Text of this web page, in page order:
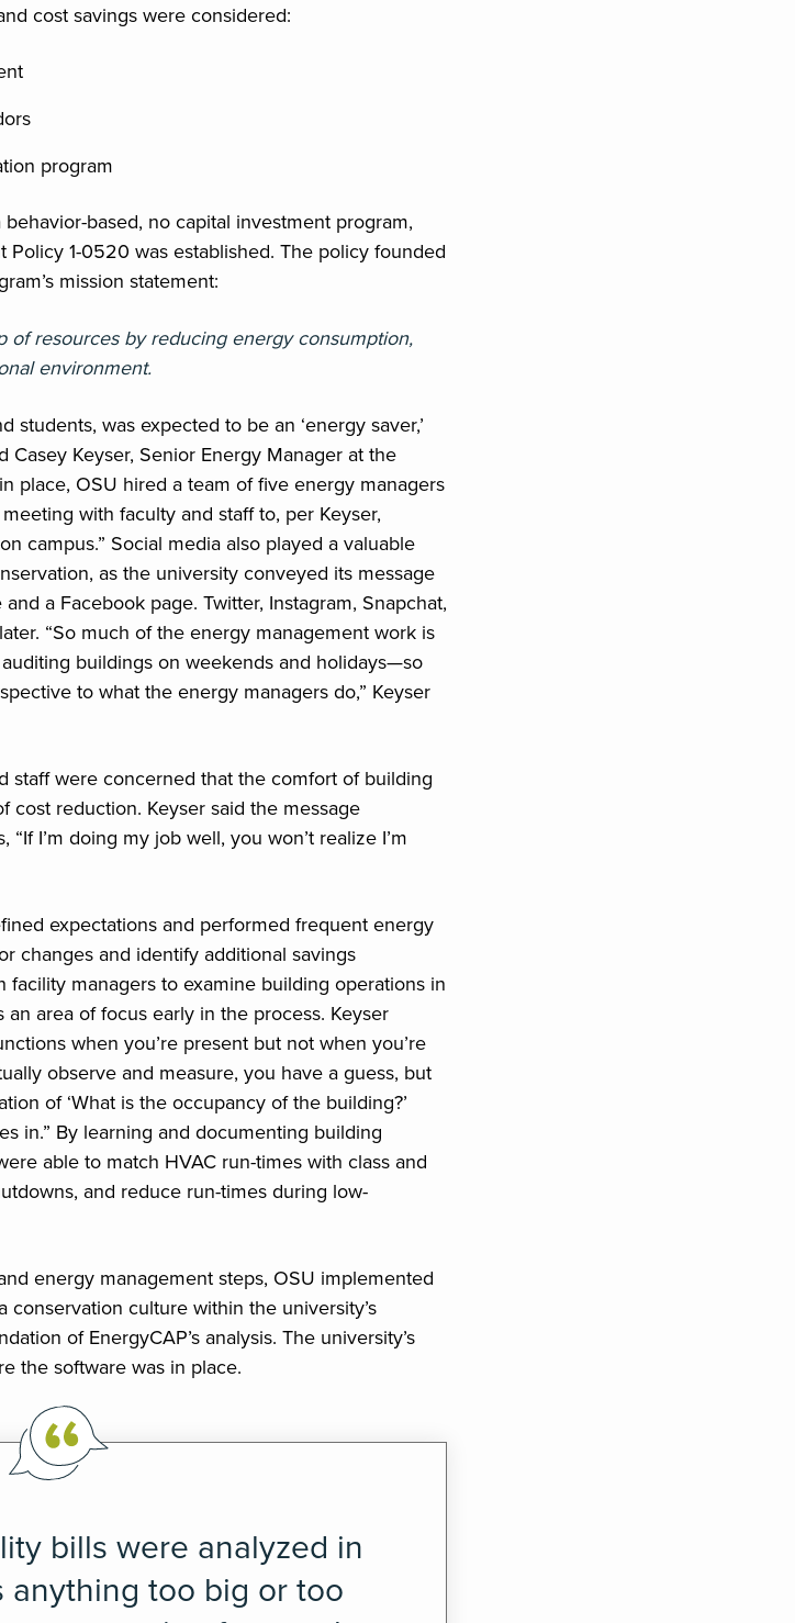
cost savings were considered:
program
based, no capital investment program,
1-0520 was established. The policy founded
mission statement:
of resources by reducing energy consumption,
environment.
students, was expected to be an ‘energy saver,’
Casey Keyser, Senior Energy Manager at the
place, OSU hired a team of five energy managers
with faculty and staff to, per Keyser,
campus.” Social media also played a valuable
as the university conveyed its message
a Facebook page. Twitter, Instagram, Snapchat,
“So much of the energy management work is
buildings on weekends and holidays—so
to what the energy managers do,” Keyser
staff were concerned that the comfort of building
cost reduction. Keyser said the message
I’m doing my job well, you won’t realize I’m
expectations and performed frequent energy
changes and identify additional savings
managers to examine building operations in
area of focus early in the process. Keyser
when you’re present but not when you’re
observe and measure, you have a guess, but
of ‘What is the occupancy of the building?’
in.” By learning and documenting building
able to match HVAC run-times with class and
and reduce run-times during low-
energy management steps, OSU implemented
conservation culture within the university’s
of EnergyCAP’s analysis. The university’s
the software was in place.
bills were analyzed in
anything too big or too